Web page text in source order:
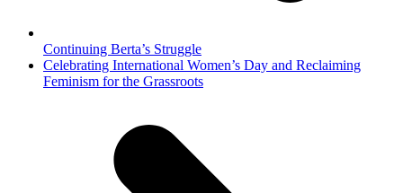
Continuing Berta’s Struggle
next
post:
Celebrating International Women’s Day and Reclaiming
Feminism for the Grassroots